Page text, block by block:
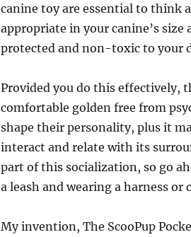
canine toy are essential to think
appropriate in your canine’s size
protected and non-toxic to your
Provided you do this effectively,
comfortable golden free from
shape their personality, plus it
interact and relate with its
part of this socialization, so go
a leash and wearing a harness or
My invention, The ScooPup